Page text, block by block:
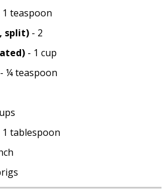
1 teaspoon
split)- 2
- 1 cup
¼ teaspoon
tablespoon